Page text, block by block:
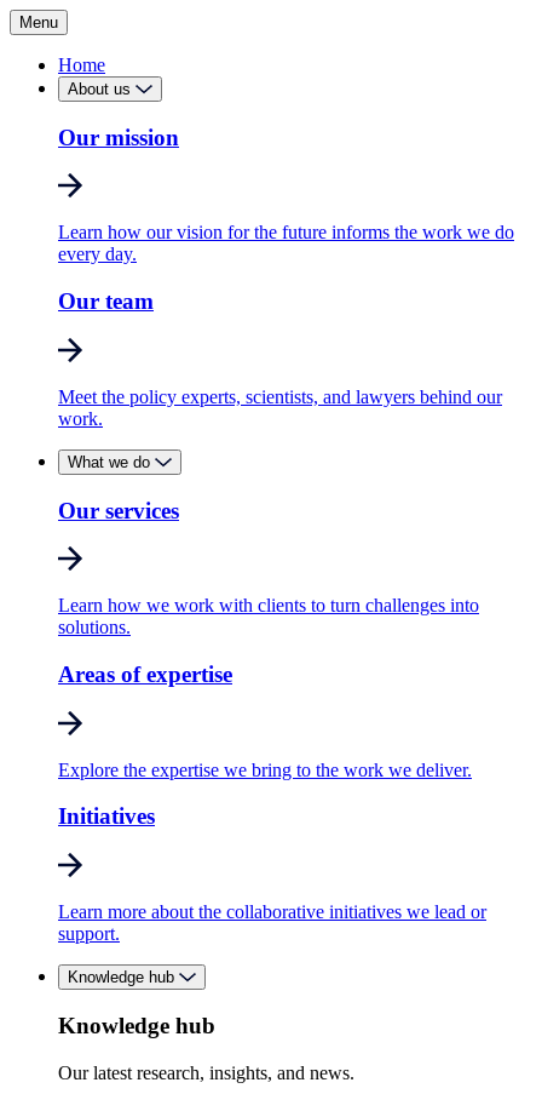
Menu
Home
About us
Our mission
Learn how our vision for the future informs the work we do
every day.
Our team
Meet the policy experts, scientists, and lawyers behind our
work.
What we do
Our services
Learn how we work with clients to turn challenges into
solutions.
Areas of expertise
Explore the expertise we bring to the work we deliver.
Initiatives
Learn more about the collaborative initiatives we lead or
support.
Knowledge hub
Knowledge hub
Our latest research, insights, and news.